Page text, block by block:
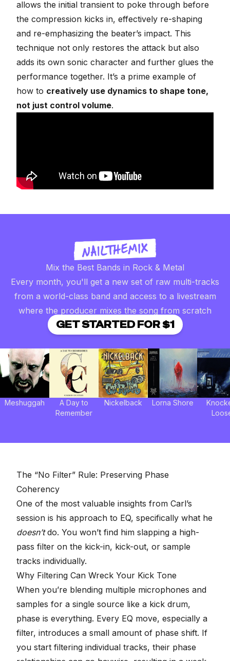
allows the initial transient to poke through before
the compression kicks in, effectively re-shaping
and re-emphasizing the beater’s impact. This
technique not only restores the attack but also
adds its own sonic character and further glues the
performance together. It’s a prime example of
how to creatively use dynamics to shape tone,
not just control volume.
Mix the Best Bands in Rock & Metal
Every month, you'll get a new set of raw multi-tracks
from a world-class band and access to a livestream
where the producer mixes the song from scratch
GET STARTED FOR $1
Meshuggah
A Day to
Remember
Nickelback Lorna Shore
The “No Filter” Rule: Preserving Phase
Coherency
One of the most valuable insights from Carl’s
session is his approach to EQ, specifically what he
doesn’tdo. You won’t find him slapping a high-
pass filter on the kick-in, kick-out, or sample
tracks individually.
Why Filtering Can Wreck Your Kick Tone
When you’re blending multiple microphones and
samples for a single source like a kick drum,
phase is everything. Every EQ move, especially a
filter, introduces a small amount of phase shift. If
you start filtering individual tracks, their phase